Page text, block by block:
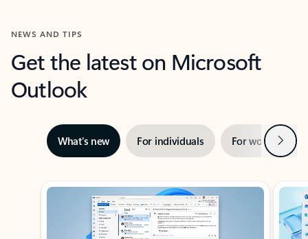
NEWS AND TIPS
Get the latest on Microsoft
Outlook
What’s new For individuals For work Next
Showing slide 1 of 3